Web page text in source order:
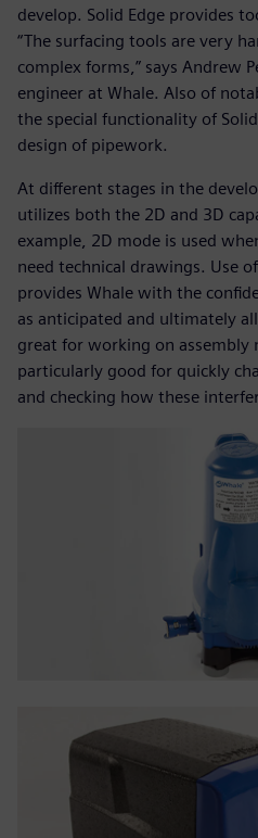
develop. Solid Edge provides
“The surfacing tools are very
complex forms,” says Andrew
engineer at Whale. Also of
the special functionality of
design of pipework.
At different stages in the
utilizes both the 2D and 3D
example, 2D mode is used
need technical drawings. Use
provides Whale with the
as anticipated and ultimately
great for working on assembly
particularly good for quickly
and checking how these